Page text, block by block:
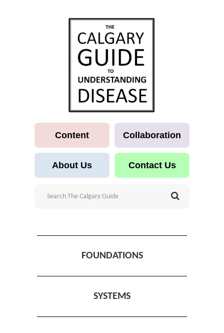
Content Collaboration
About Us Contact Us
FOUNDATIONS
SYSTEMS